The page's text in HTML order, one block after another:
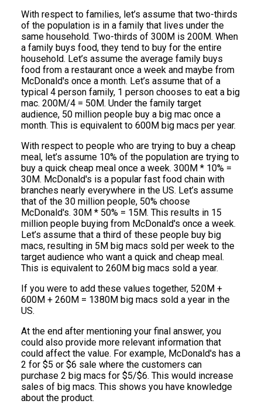
With respect to families, let’s assume that two-thirds
of the population is in a family that lives under the
same household. Two-thirds of 300M is 200M. When
a family buys food, they tend to buy for the entire
household. Let’s assume the average family buys
food from a restaurant once a week and maybe from
McDonald's once a month. Let’s assume that of a
typical 4 person family, 1 person chooses to eat a big
mac. 200M/4 = 50M. Under the family target
audience, 50 million people buy a big mac once a
month. This is equivalent to 600M big macs per year.
With respect to people who are trying to buy a cheap
meal, let’s assume 10% of the population are trying to
buy a quick cheap meal once a week. 300M * 10% =
30M. McDonald's is a popular fast food chain with
branches nearly everywhere in the US. Let’s assume
that of the 30 million people, 50% choose
McDonald's. 30M * 50% = 15M. This results in 15
million people buying from McDonald's once a week.
Let’s assume that a third of these people buy big
macs, resulting in 5M big macs sold per week to the
target audience who want a quick and cheap meal.
This is equivalent to 260M big macs sold a year.
If you were to add these values together, 520M +
600M + 260M = 1380M big macs sold a year in the
US.
At the end after mentioning your final answer, you
could also provide more relevant information that
could affect the value. For example, McDonald's has a
2 for $5 or $6 sale where the customers can
purchase 2 big macs for $5/$6. This would increase
sales of big macs. This shows you have knowledge
about the product.